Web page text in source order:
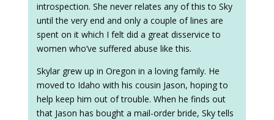
introspection. She never relates any of this to Sky
until the very end and only a couple of lines are
spent on it which I felt did a great disservice to
women who’ve suffered abuse like this.
Skylar grew up in Oregon in a loving family. He
moved to Idaho with his cousin Jason, hoping to
help keep him out of trouble. When he finds out
that Jason has bought a mail-order bride, Sky tells